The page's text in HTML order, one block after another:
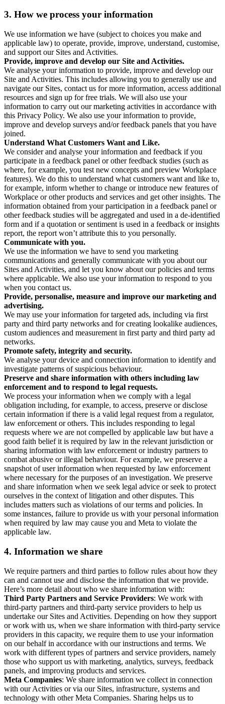
3. How we process your information
We use information we have (subject to choices you make and
applicable law) to operate, provide, improve, understand, customise,
and support our Sites and Activities.
Provide, improve and develop our Site and Activities.
We analyse your information to provide, improve and develop our
Site and Activities. This includes allowing you to generally use and
navigate our Sites, contact us for more information, access additional
resources and sign up for free trials. We will also use your
information to carry out our marketing activities in accordance with
this Privacy Policy. We also use your information to provide,
improve and develop surveys and/or feedback panels that you have
joined.
Understand What Customers Want and Like.
We consider and analyse your information and feedback if you
participate in a feedback panel or other feedback studies (such as
where, for example, you test new concepts and preview Workplace
features). We do this to understand what customers want and like to,
for example, inform whether to change or introduce new features of
Workplace or other products and services and get other insights. The
information obtained from your participation in a feedback panel or
other feedback studies will be aggregated and used in a de-identified
form and if a quotation or sentiment is used in a feedback or insights
report, the report won’t attribute this to you personally.
Communicate with you.
We use the information we have to send you marketing
communications and generally communicate with you about our
Sites and Activities, and let you know about our policies and terms
where applicable. We also use your information to respond to you
when you contact us.
Provide, personalise, measure and improve our marketing and
advertising.
We may use your information for targeted ads, including via first
party and third party networks and for creating lookalike audiences,
custom audiences and measurement in first party and third party ad
networks.
Promote safety, integrity and security.
We analyse your device and connection information to identify and
investigate patterns of suspicious behaviour.
Preserve and share information with others including law
enforcement and to respond to legal requests.
We process your information when we comply with a legal
obligation including, for example, to access, preserve or disclose
certain information if there is a valid legal request from a regulator,
law enforcement or others. This includes responding to legal
requests where we are not compelled by applicable law but have a
good faith belief it is required by law in the relevant jurisdiction or
sharing information with law enforcement or industry partners to
combat abusive or illegal behaviour. For example, we preserve a
snapshot of user information when requested by law enforcement
where necessary for the purposes of an investigation. We preserve
and share information when we seek legal advice or seek to protect
ourselves in the context of litigation and other disputes. This
includes matters such as violations of our terms and policies. In
some instances, failure to provide us with your personal information
when required by law may cause you and Meta to violate the
applicable law.
4. Information we share
We require partners and third parties to follow rules about how they
can and cannot use and disclose the information that we provide.
Here’s more detail about who we share information with:
Third Party Partners and Service Providers: We work with
third-party partners and third-party service providers to help us
undertake our Sites and Activities. Depending on how they support
or work with us, when we share information with third-party service
providers in this capacity, we require them to use your information
on our behalf in accordance with our instructions and terms. We
work with different types of partners and service providers, namely
those who support us with marketing, analytics, surveys, feedback
panels, and improving products and services.
Meta Companies: We share information we collect in connection
with our Activities or via our Sites, infrastructure, systems and
technology with other Meta Companies. Sharing helps us to